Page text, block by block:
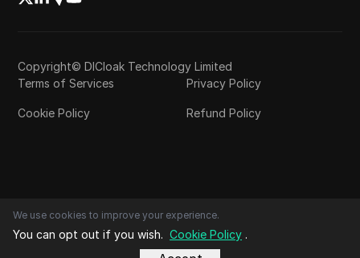
Copyright© DICloak Technology Limited
Terms of Services
Privacy Policy
Cookie Policy Refund Policy
We use cookies to improve your experience.
You can opt out if you wish. Cookie Policy .